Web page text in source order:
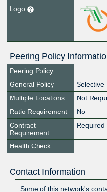
Logo
Peering Policy
Peering Policy
General Policy
Selective
Multiple Locations
Not
Ratio Requirement
No
Contract
Requirement
Required
Health Check
Contact Information
Some of this network's